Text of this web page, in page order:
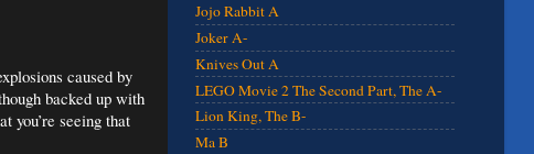
caused by
backed up with
you’re seeing that
Jojo Rabbit A
Joker A-
Knives Out A
LEGO Movie 2 The Second Part, The A-
Lion King, The B-
Ma B